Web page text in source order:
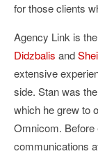
for those clients
Agency Link is
Didzbalis and
extensive
side. Stan was
which he grew to
Omnicom. Before
communications